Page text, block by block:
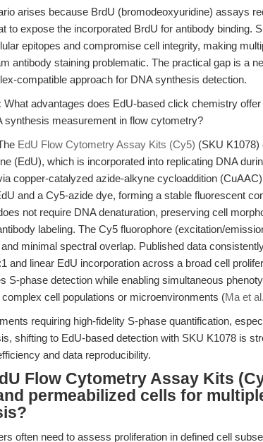
arises because BrdU (bromodeoxyuridine) assays
to expose the incorporated BrdU for antibody binding.
epitopes and compromise cell integrity, making
antibody staining problematic. The practical gap is a
compatible approach for DNA synthesis detection.
What advantages does EdU-based click chemistry
synthesis measurement in flow cytometry?
EdU Flow Cytometry Assay Kits (Cy5) (SKU
(EdU), which is incorporated into replicating DNA
copper-catalyzed azide-alkyne cycloaddition
and a Cy5-azide dye, forming a stable fluorescent
not require DNA denaturation, preserving cell
labeling. The Cy5 fluorophore (excitation/
minimal spectral overlap. Published data
and linear EdU incorporation across a broad cell
S-phase detection while enabling simultaneous
cell populations or microenvironments (Ma et
requiring high-fidelity S-phase quantification,
shifting to EdU-based detection with SKU K1078 is
and data reproducibility.
Flow Cytometry Assay Kits
permeabilized cells for
often need to assess proliferation in defined cell